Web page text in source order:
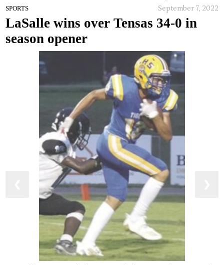
SPORTS September 7, 2022
LaSalle wins over Tensas 34-0 in
season opener